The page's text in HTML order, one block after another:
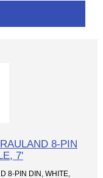
8-PIN
7'
8-PIN DIN, WHITE,